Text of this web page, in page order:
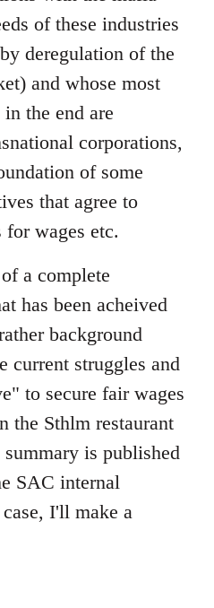
of these industries
deregulation of the
and whose most
the end are
corporations,
of some
that agree to
for wages etc.
a complete
has been acheived
background
current struggles and
to secure fair wages
the Sthlm restaurant
is published
SAC internal
I'll make a